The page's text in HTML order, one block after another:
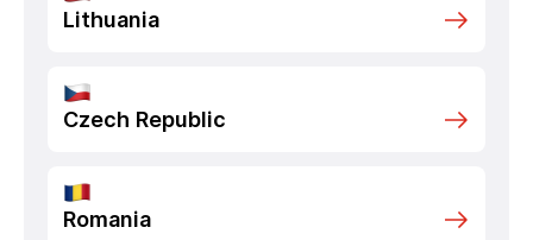
Lithuania
Czech Republic
Romania